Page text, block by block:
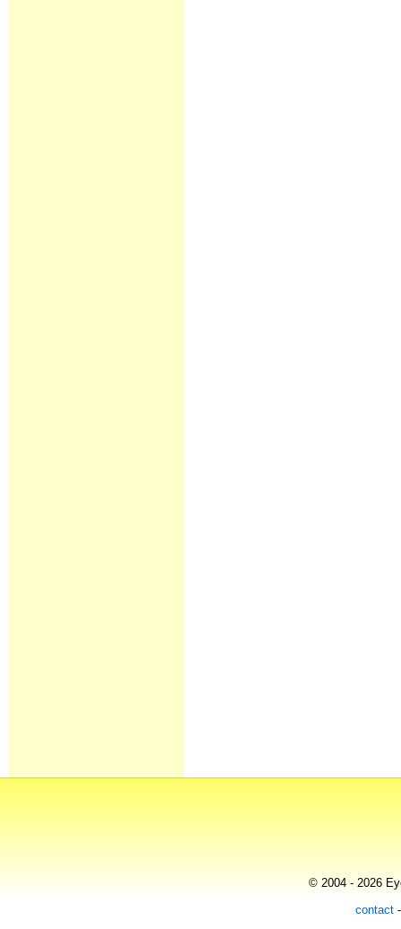
© 2004 - 2026
contact